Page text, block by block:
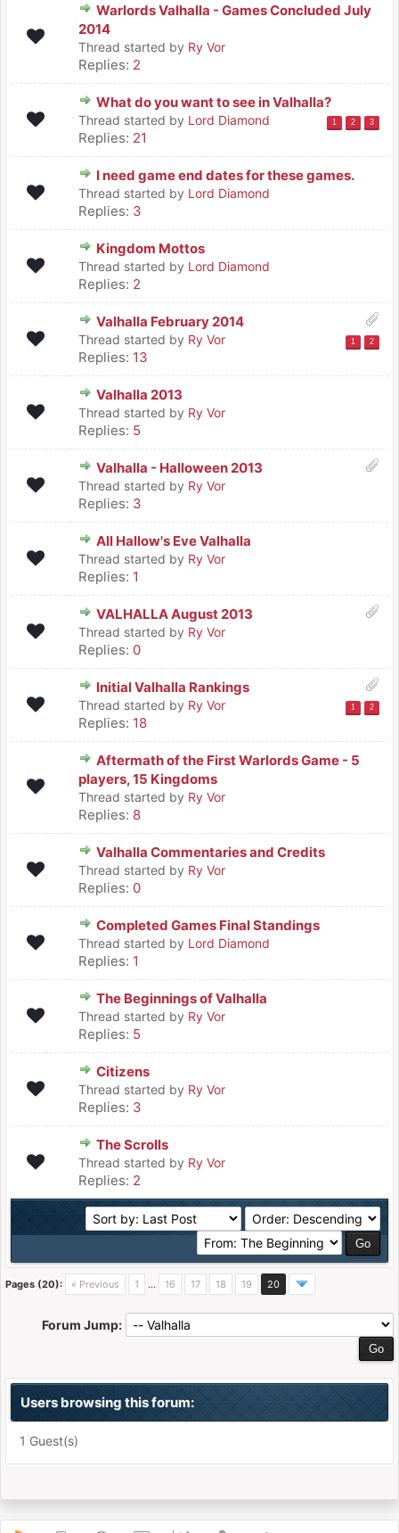
Warlords Valhalla - Games Concluded July
2014
Thread started by Ry Vor
Replies: 2
What do you want to see in Valhalla?
Thread started by Lord Diamond 1 2 3
Replies: 21
I need game end dates for these games.
Thread started by Lord Diamond
Replies: 3
Kingdom Mottos
Thread started by Lord Diamond
Replies: 2
Valhalla February 2014
Thread started by Ry Vor 1 2
Replies: 13
Valhalla 2013
Thread started by Ry Vor
Replies: 5
Valhalla - Halloween 2013
Thread started by Ry Vor
Replies: 3
All Hallow's Eve Valhalla
Thread started by Ry Vor
Replies: 1
VALHALLA August 2013
Thread started by Ry Vor
Replies: 0
Initial Valhalla Rankings
Thread started by Ry Vor 1 2
Replies: 18
Aftermath of the First Warlords Game - 5
players, 15 Kingdoms
Thread started by Ry Vor
Replies: 8
Valhalla Commentaries and Credits
Thread started by Ry Vor
Replies: 0
Completed Games Final Standings
Thread started by Lord Diamond
Replies: 1
The Beginnings of Valhalla
Thread started by Ry Vor
Replies: 5
Citizens
Thread started by Ry Vor
Replies: 3
The Scrolls
Thread started by Ry Vor
Replies: 2
Pages (20): « Previous 1 … 16 17 18 19 20
Forum Jump:
Users browsing this forum:
1 Guest(s)